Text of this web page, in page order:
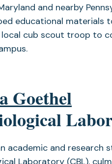
and nearby
educational
cub scout troop to
Goethel
academic and
Laboratory (CBL),